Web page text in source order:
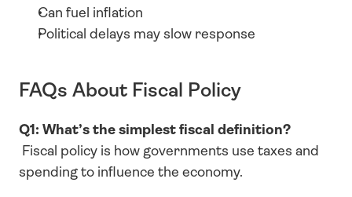
Can fuel inflation
Political delays may slow response
FAQs About Fiscal Policy
Q1: What’s the simplest fiscal definition?
spending to influence the economy.